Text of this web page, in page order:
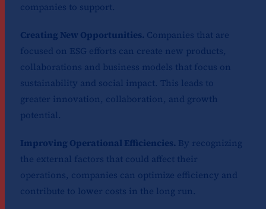
companies to support.
Creating New Opportunities. Companies that are
focused on ESG efforts can create new products,
collaborations and business models that focus on
sustainability and social impact. This leads to
greater innovation, collaboration, and growth
potential.
Improving Operational Efficiencies. By recognizing
the external factors that could affect their
operations, companies can optimize efficiency and
contribute to lower costs in the long run.